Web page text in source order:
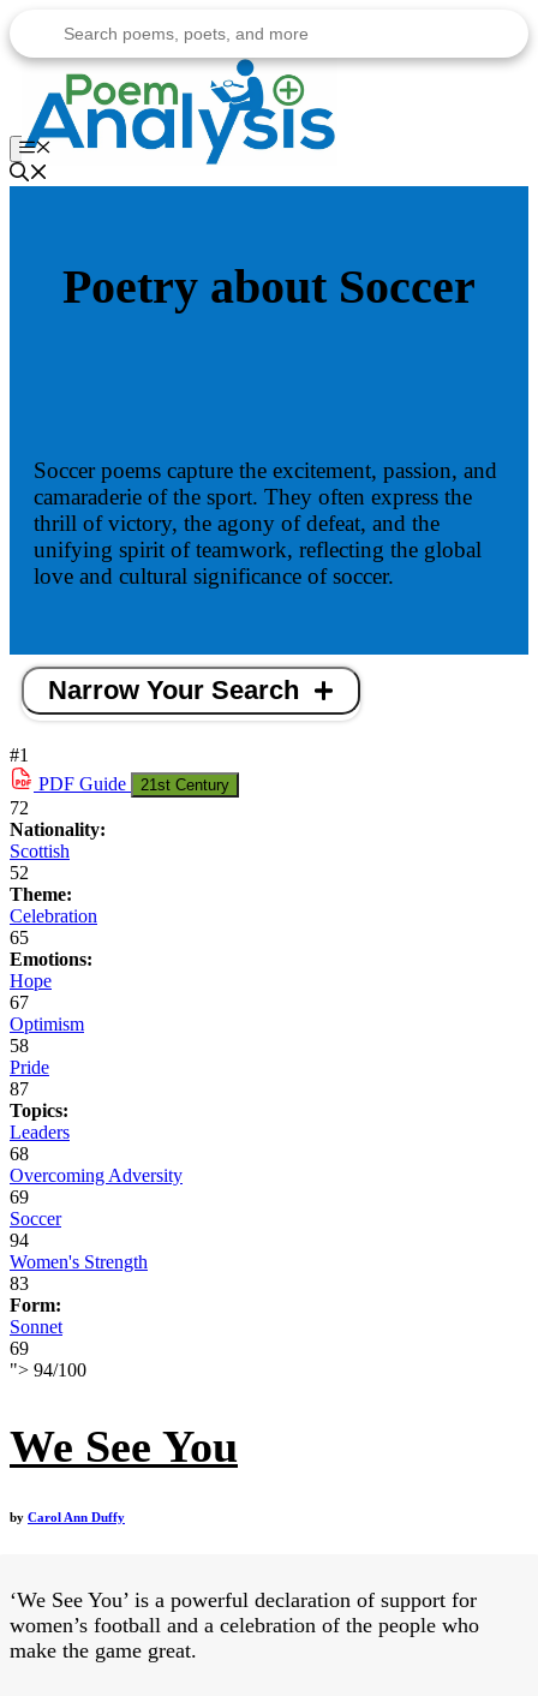
to
content
Menu
Poetry about Soccer
Soccer poems capture the excitement, passion, and
camaraderie of the sport. They often express the
thrill of victory, the agony of defeat, and the
unifying spirit of teamwork, reflecting the global
love and cultural significance of soccer.
Narrow Your Search
#1
PDF Guide 21st Century
72
Nationality:
Scottish
52
Theme:
Celebration
65
Emotions:
Hope
67
Optimism
58
Pride
87
Topics:
Leaders
68
Overcoming Adversity
69
Soccer
94
Women's Strength
83
Form:
Sonnet
69
"> 94/100
We See You
by Carol Ann Duffy
‘We See You’ is a powerful declaration of support for
women’s football and a celebration of the people who
make the game great.